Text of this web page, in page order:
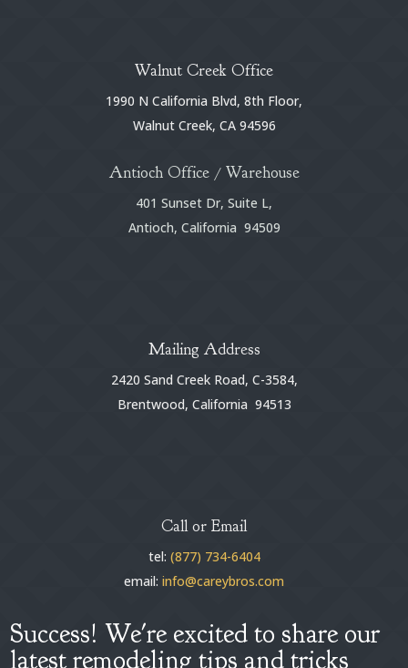
Walnut Creek Office
1990 N California Blvd, 8th Floor,
Walnut Creek, CA 94596
Antioch Office / Warehouse
401 Sunset Dr, Suite L,
Antioch, California 94509
Mailing Address
2420 Sand Creek Road, C-3584,
Brentwood, California 94513
Call or Email
tel: (877) 734-6404
email: info@careybros.com
Success! We're excited to share our
latest remodeling tips and tricks